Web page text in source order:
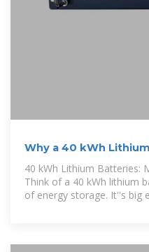
Why a 40 kWh
40 kWh Lithium Batteries:
Think of a 40 kWh lithium
of energy storage. It''s big